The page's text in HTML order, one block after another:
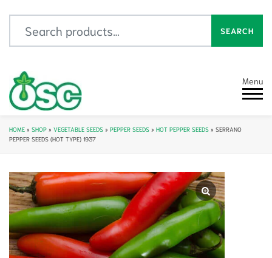
SEARCH
Menu
HOME » SHOP » VEGETABLE SEEDS » PEPPER SEEDS » HOT PEPPER SEEDS » SERRANO
PEPPER SEEDS (HOT TYPE) 1937